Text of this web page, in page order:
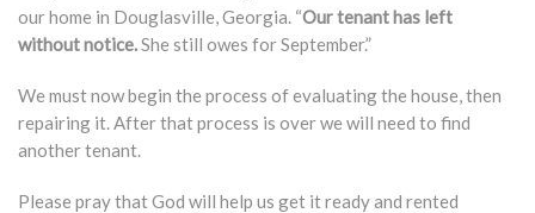
our home in Douglasville, Georgia. “Our tenant has left
without notice.She still owes for September.”
We must now begin the process of evaluating the house, then
repairing it. After that process is over we will need to find
another tenant.
Please pray that God will help us get it ready and rented